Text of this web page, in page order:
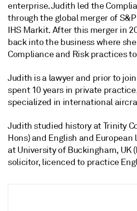
enterprise. Judith led the
through the global merger of
IHS Markit. After this merger in
back into the business where
Compliance and Risk practices
Judith is a lawyer and prior to
spent 10 years in private
specialized in international
Judith studied history at Trinity
Hons) and English and
at University of Buckingham, UK
solicitor, licenced to practice